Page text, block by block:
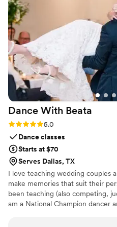
shots that mean the most to us now.
eye for detail and her ability to
real, unscripted moments
penny. We couldn't be happier with her work
and would absolutely
couple looking for someone
of your day.”
Dance With Beata
Rating: 5.0 (3 reviews)
5.0
Dance classes
Starts at $70
Serves Dallas, TX
I love teaching wedding couples
make memories that suit their
been teaching (also competing,
am a National Champion dancer
defeat their fear of dance and